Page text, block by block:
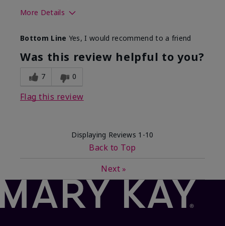
More Details
product for you?
Bottom Line Yes, I would recommend to a friend
Was this review helpful to you?
7 0
Flag this review
Displaying Reviews 1-10
Back to Top
Next »